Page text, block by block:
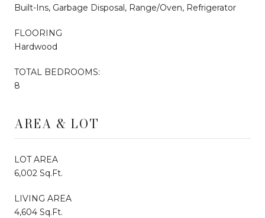
Built-Ins, Garbage Disposal, Range/Oven, Refrigerator
FLOORING
Hardwood
TOTAL BEDROOMS:
8
AREA & LOT
LOT AREA
6,002 Sq.Ft.
LIVING AREA
4,604 Sq.Ft.